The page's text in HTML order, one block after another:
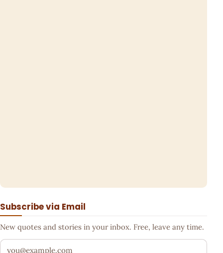
Subscribe via Email
New quotes and stories in your inbox. Free, leave any time.
Your email address